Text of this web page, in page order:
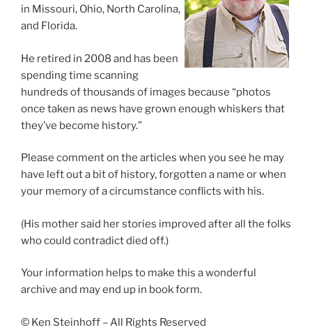
in Missouri, Ohio, North Carolina,
and Florida.
He retired in 2008 and has been
spending time scanning
hundreds of thousands of images because “photos
once taken as news have grown enough whiskers that
they’ve become history.”
Please comment on the articles when you see he may
have left out a bit of history, forgotten a name or when
your memory of a circumstance conflicts with his.
(His mother said her stories improved after all the folks
who could contradict died off.)
Your information helps to make this a wonderful
archive and may end up in book form.
© Ken Steinhoff – All Rights Reserved